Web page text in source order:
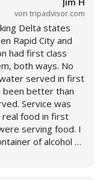
them at the
and insured
before their
and would
Air France for
time.
von tripadvisor.com
Rapid City and
both ways. No
served in first
was
of alcohol or